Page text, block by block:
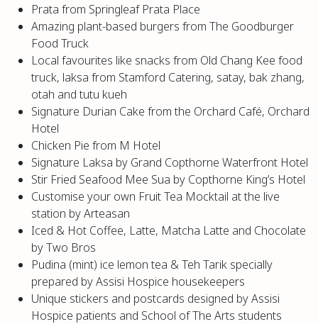
Prata from Springleaf Prata Place
Amazing plant-based burgers from The Goodburger
Food Truck
Local favourites like snacks from Old Chang Kee food
truck, laksa from Stamford Catering, satay, bak zhang,
otah and tutu kueh
Signature Durian Cake from the Orchard Café, Orchard
Hotel
Chicken Pie from M Hotel
Signature Laksa by Grand Copthorne Waterfront Hotel
Stir Fried Seafood Mee Sua by Copthorne King’s Hotel
Customise your own Fruit Tea Mocktail at the live
station by Arteasan
Iced & Hot Coffee, Latte, Matcha Latte and Chocolate
by Two Bros
Pudina (mint) ice lemon tea & Teh Tarik specially
prepared by Assisi Hospice housekeepers
Unique stickers and postcards designed by Assisi
Hospice patients and School of The Arts students